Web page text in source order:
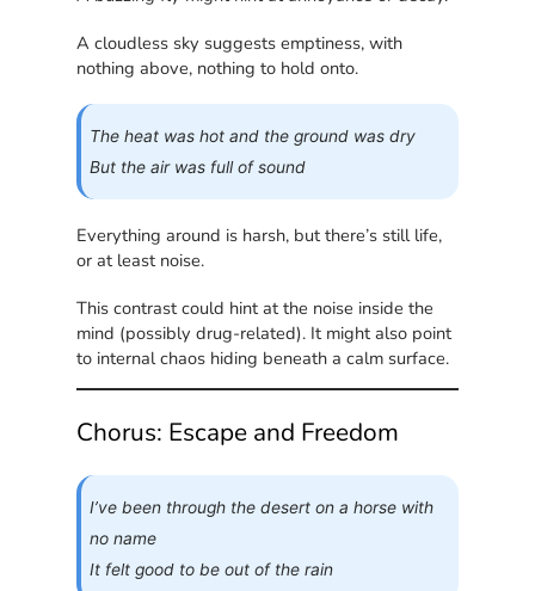
A cloudless sky suggests emptiness, with
nothing above, nothing to hold onto.
The heat was hot and the ground was dry
But the air was full of sound
Everything around is harsh, but there’s still life,
or at least noise.
This contrast could hint at the noise inside the
mind (possibly drug-related). It might also point
to internal chaos hiding beneath a calm surface.
Chorus: Escape and Freedom
I’ve been through the desert on a horse with
no name
It felt good to be out of the rain